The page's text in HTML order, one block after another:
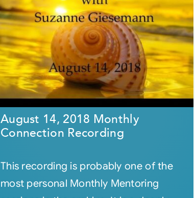
August 14, 2018 Monthly
Connection Recording
This recording is probably one of the
most personal Monthly Mentoring